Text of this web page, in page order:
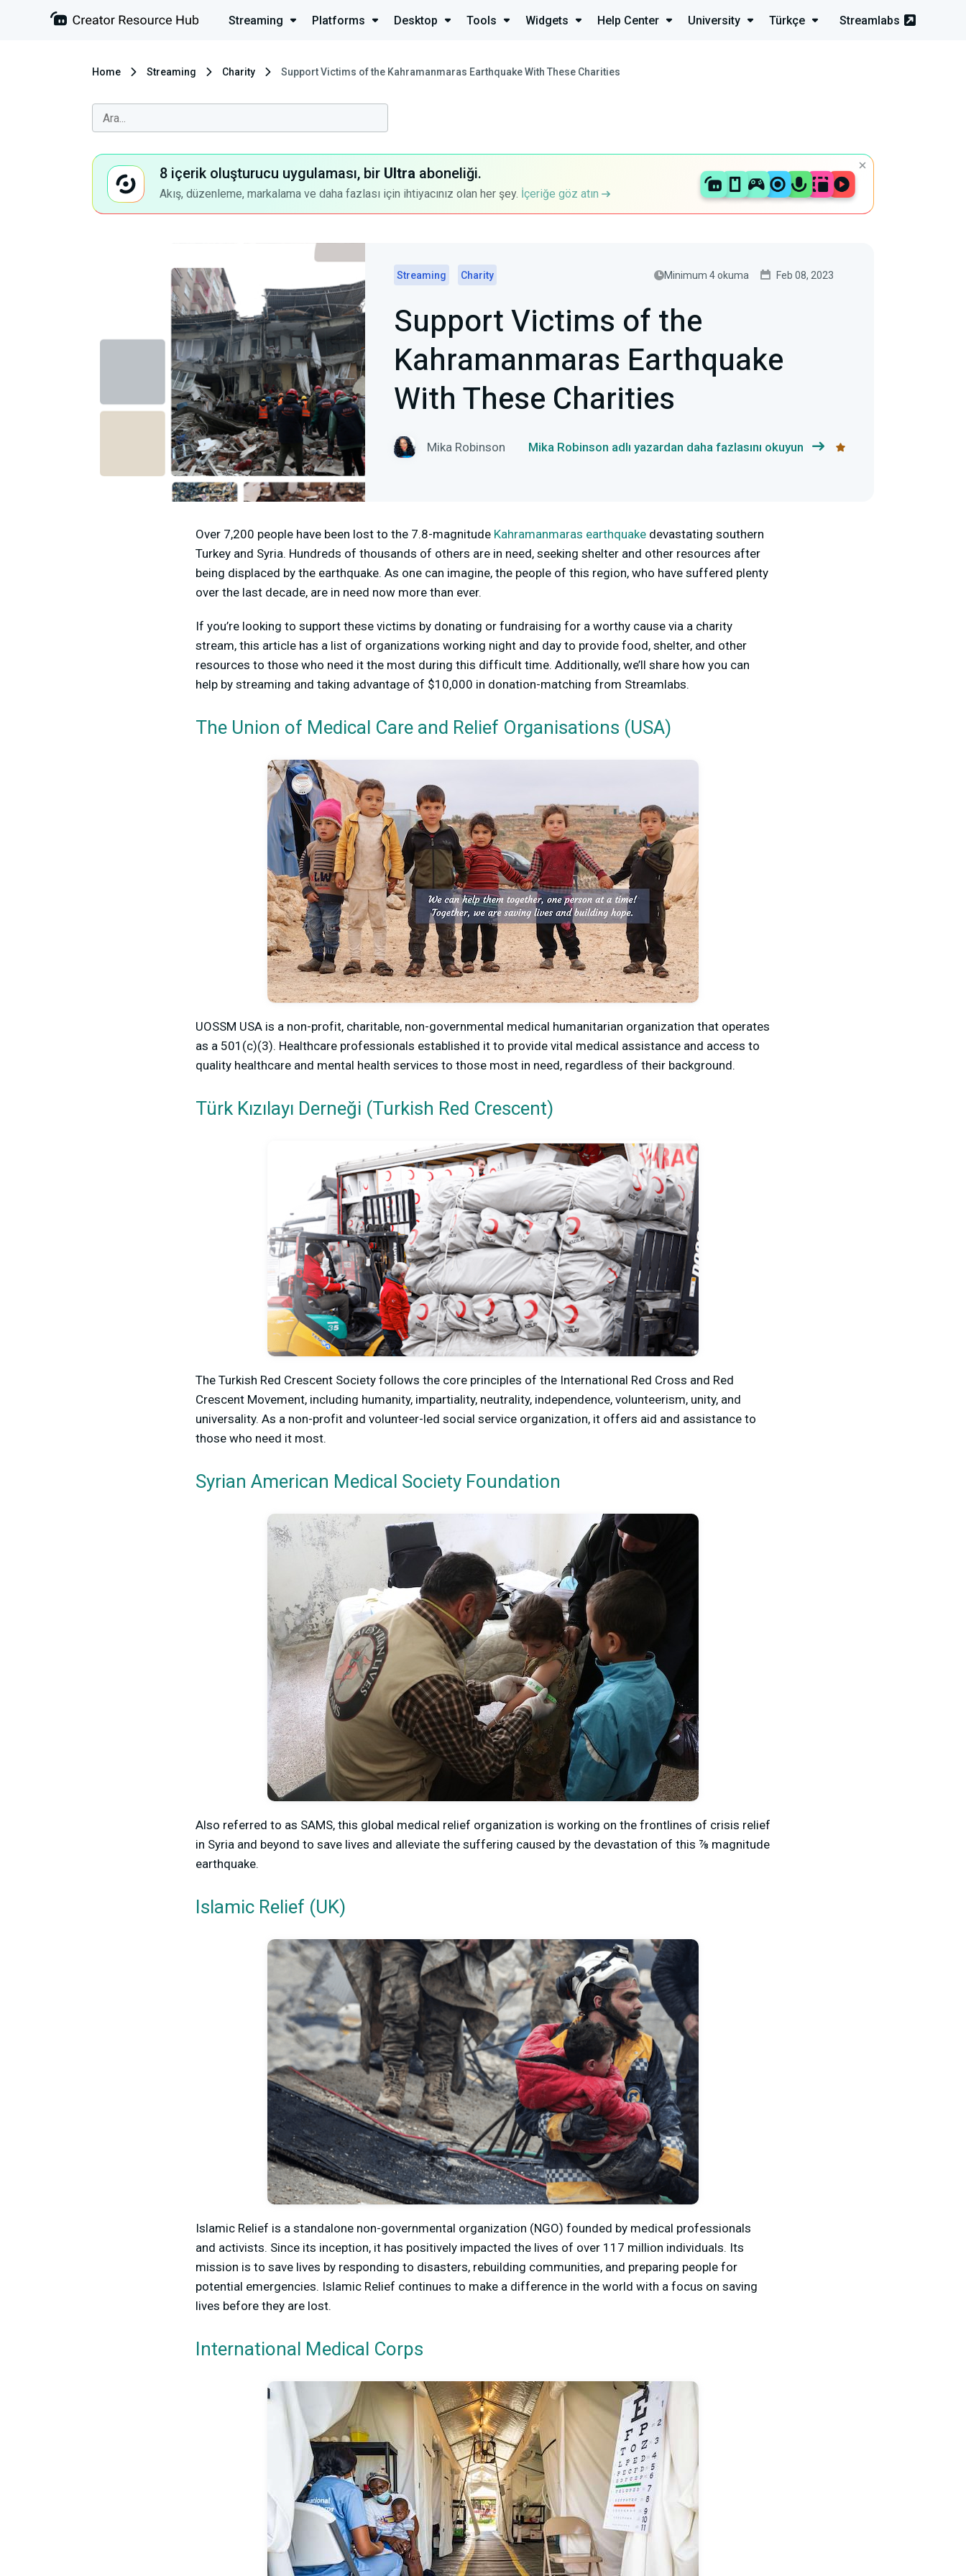
Streaming Platforms Desktop Tools Widgets Help Center University Türkçe Streamlabs
Home Streaming Charity Support Victims of the Kahramanmaras Earthquake With These Charities
8 içerik oluşturucu uygulaması, bir Ultra aboneliği.
Akış, düzenleme, markalama ve daha fazlası için ihtiyacınız olan her şey. İçeriğe göz atın
Streaming Charity Minimum 4 okuma Feb 08, 2023
Support Victims of the
Kahramanmaras Earthquake
With These Charities
Mika Robinson Mika Robinson adlı yazardan daha fazlasını okuyun
Over 7,200 people have been lost to the 7.8-magnitude Kahramanmaras earthquake devastating southern
Turkey and Syria. Hundreds of thousands of others are in need, seeking shelter and other resources after
being displaced by the earthquake. As one can imagine, the people of this region, who have suffered plenty
over the last decade, are in need now more than ever.
If you’re looking to support these victims by donating or fundraising for a worthy cause via a charity
stream, this article has a list of organizations working night and day to provide food, shelter, and other
resources to those who need it the most during this difficult time. Additionally, we’ll share how you can
help by streaming and taking advantage of $10,000 in donation-matching from Streamlabs.
The Union of Medical Care and Relief Organisations (USA)
UOSSM USA is a non-profit, charitable, non-governmental medical humanitarian organization that operates
as a 501(c)(3). Healthcare professionals established it to provide vital medical assistance and access to
quality healthcare and mental health services to those most in need, regardless of their background.
Türk Kızılayı Derneği (Turkish Red Crescent)
The Turkish Red Crescent Society follows the core principles of the International Red Cross and Red
Crescent Movement, including humanity, impartiality, neutrality, independence, volunteerism, unity, and
universality. As a non-profit and volunteer-led social service organization, it offers aid and assistance to
those who need it most.
Syrian American Medical Society Foundation
Also referred to as SAMS, this global medical relief organization is working on the frontlines of crisis relief
in Syria and beyond to save lives and alleviate the suffering caused by the devastation of this ⅞ magnitude
earthquake.
Islamic Relief (UK)
Islamic Relief is a standalone non-governmental organization (NGO) founded by medical professionals
and activists. Since its inception, it has positively impacted the lives of over 117 million individuals. Its
mission is to save lives by responding to disasters, rebuilding communities, and preparing people for
potential emergencies. Islamic Relief continues to make a difference in the world with a focus on saving
lives before they are lost.
International Medical Corps